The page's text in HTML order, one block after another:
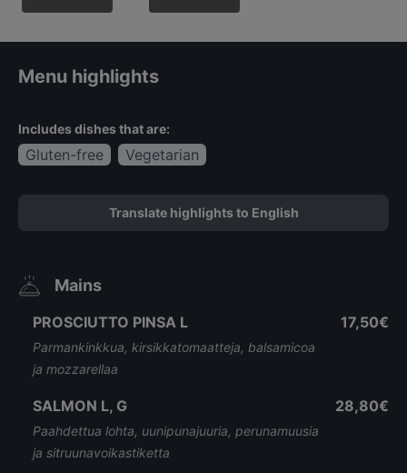
Menu highlights
Includes dishes that are:
Gluten-free Vegetarian
Translate highlights to English
Mains
PROSCIUTTO PINSA L
Parmankinkkua, kirsikkatomaatteja, balsamicoa
ja mozzarellaa
17,50€
SALMON L, G
Paahdettua lohta, uunipunajuuria, perunamuusia
ja sitruunavoikastiketta
28,80€